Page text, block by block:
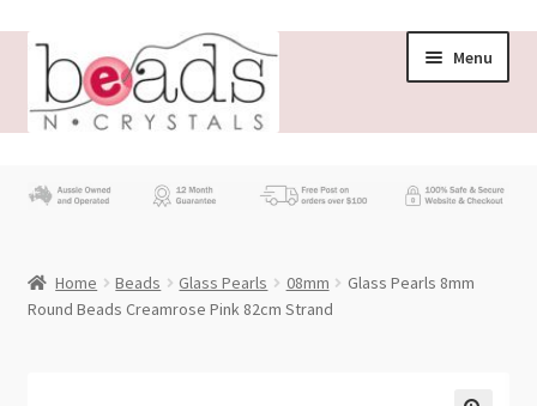
Skip
navigation
Skip
content
Menu
Beading News
Home Beads Glass Pearls 08mm
Glass Pearls 8mm
Round Beads Creamrose Pink 82cm Strand